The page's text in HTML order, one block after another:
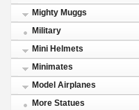
Mighty Muggs
Military
Mini Helmets
Minimates
Model Airplanes
More Statues